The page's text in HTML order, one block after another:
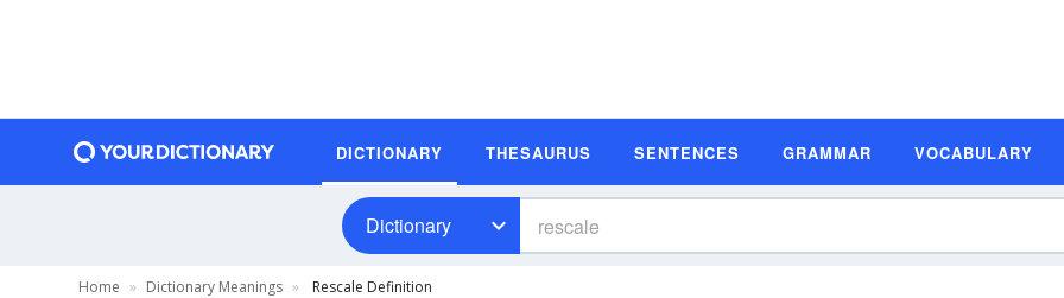
DICTIONARY THESAURUS SENTENCES GRAMMAR VOCABULARY
Dictionary
Home Dictionary Meanings Rescale Definition